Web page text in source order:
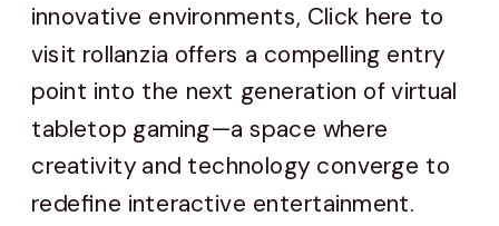
innovative environments, Click here to
visit rollanzia offers a compelling entry
point into the next generation of virtual
tabletop gaming—a space where
creativity and technology converge to
redefine interactive entertainment.